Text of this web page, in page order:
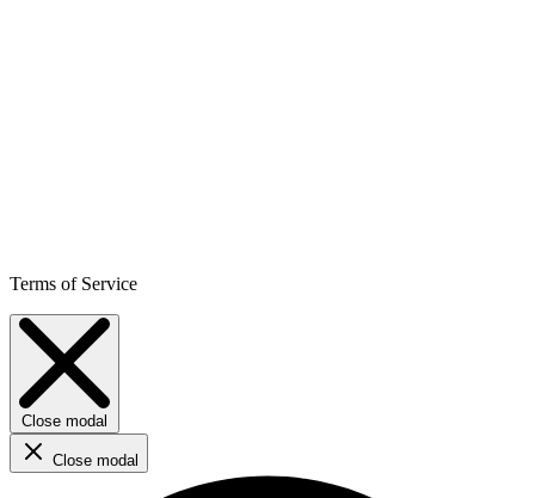
Terms of Service
Close modal
Close modal